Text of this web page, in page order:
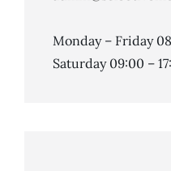
Monday – Friday
Saturday 09:00 –